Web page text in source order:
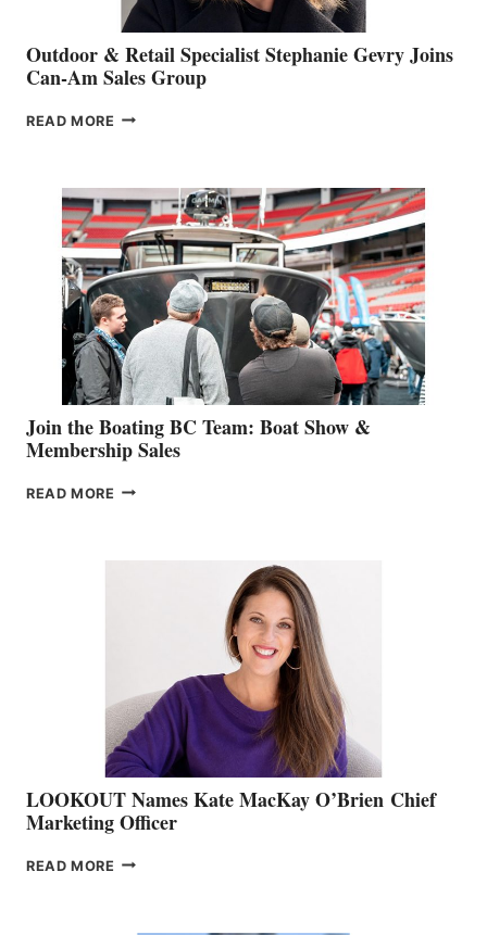
Outdoor & Retail Specialist Stephanie Gevry Joins
Can-Am Sales Group
READ MORE OUTDOOR
STEPHANIE
GEVRY
JOINS
CAN-
AM
SALES
GROUP
Join the Boating BC Team: Boat Show &
Membership Sales
READ MORE JOIN
LOOKOUT Names Kate MacKay O’Brien Chief
Marketing Officer
READ MORE LOOKOUT